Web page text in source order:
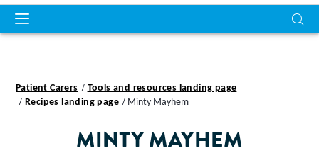
Patient Carers
Tools and resources landing page
Recipes landing page
Minty Mayhem
MINTY MAYHEM